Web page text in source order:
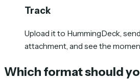
Track
Upload it to HummingDeck,
attachment, and see the
Which format should